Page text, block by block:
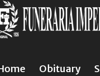
Obituary